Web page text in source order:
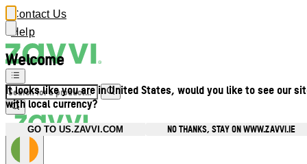
Welcome
It looks like you are in United States, would you like to see our
with local currency?
GO TO US.ZAVVI.COM NO THANKS, STAY ON WWW.ZAVVI.IE
Contact Us
Help